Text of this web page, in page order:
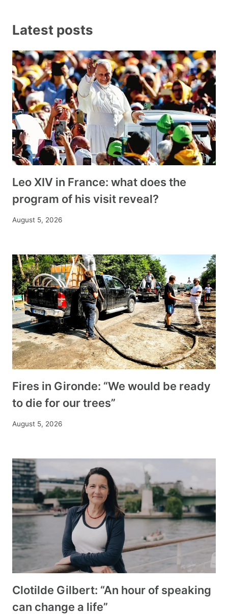
Latest posts
Leo XIV in France: what does the
program of his visit reveal?
August 5, 2026
Fires in Gironde: “We would be ready
to die for our trees”
August 5, 2026
Clotilde Gilbert: “An hour of speaking
can change a life”